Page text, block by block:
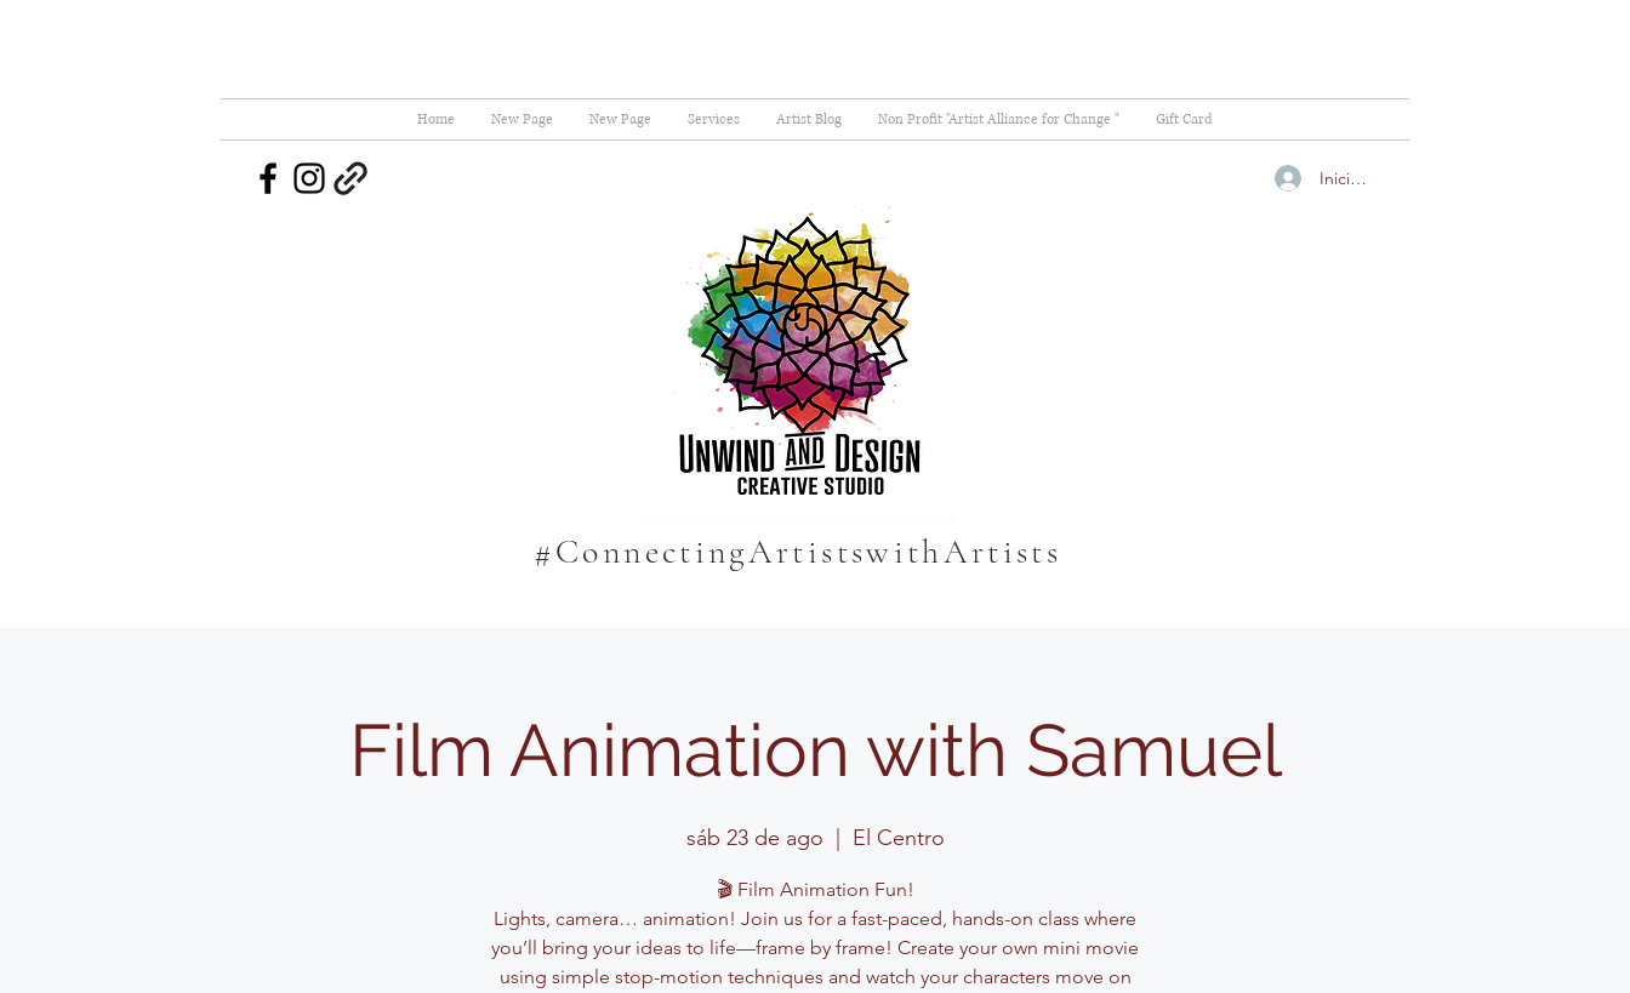
Home New Page New Page Services Artist Blog Non Profit "Artist Alliance for Change " Gift Card
Iniciar sesión
#ConnectingArtistswithArtists
Film Animation with Samuel
sáb 23 de ago El Centro
🎬 Film Animation Fun!
Lights, camera… animation! Join us for a fast-paced, hands-on class where
you’ll bring your ideas to life—frame by frame! Create your own mini movie
using simple stop-motion techniques and watch your characters move on